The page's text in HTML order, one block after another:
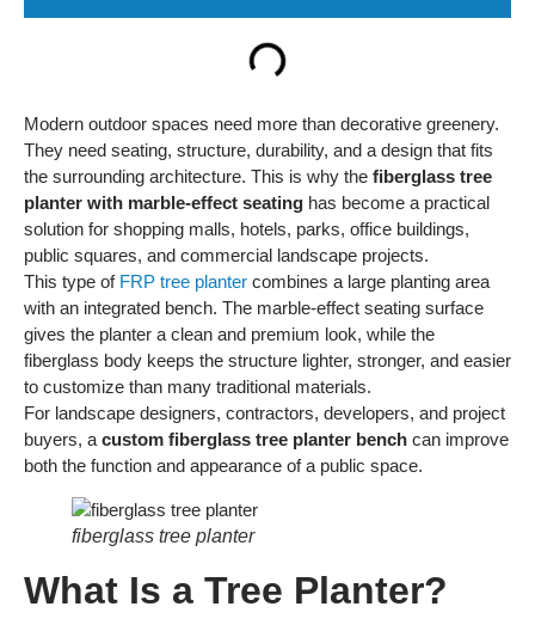
Modern outdoor spaces need more than decorative greenery.
They need seating, structure, durability, and a design that fits
the surrounding architecture. This is why the fiberglass tree
planter with marble-effect seating has become a practical
solution for shopping malls, hotels, parks, office buildings,
public squares, and commercial landscape projects.
This type of FRP tree planter combines a large planting area
with an integrated bench. The marble-effect seating surface
gives the planter a clean and premium look, while the
fiberglass body keeps the structure lighter, stronger, and easier
to customize than many traditional materials.
For landscape designers, contractors, developers, and project
buyers, a custom fiberglass tree planter bench can improve
both the function and appearance of a public space.
fiberglass tree planter
What Is a Tree Planter?